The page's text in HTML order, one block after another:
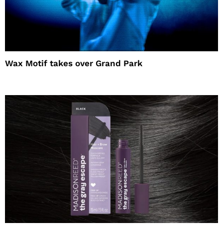
Wax Motif takes over Grand Park